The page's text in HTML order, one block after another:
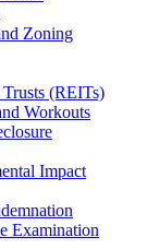
Zoning
(REITs)
Workouts
Impact
Examination